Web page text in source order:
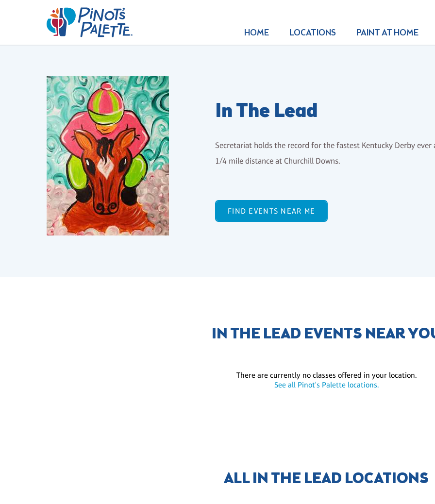
HOME LOCATIONS PAINT AT HOME
In The Lead
Secretariat holds the record for the fastest Kentucky Derby
1/4 mile distance at Churchill Downs.
FIND EVENTS NEAR ME
IN THE LEAD EVENTS NEAR
There are currently no classes offered in your location.
See all Pinot's Palette locations.
ALL IN THE LEAD LOCATIONS